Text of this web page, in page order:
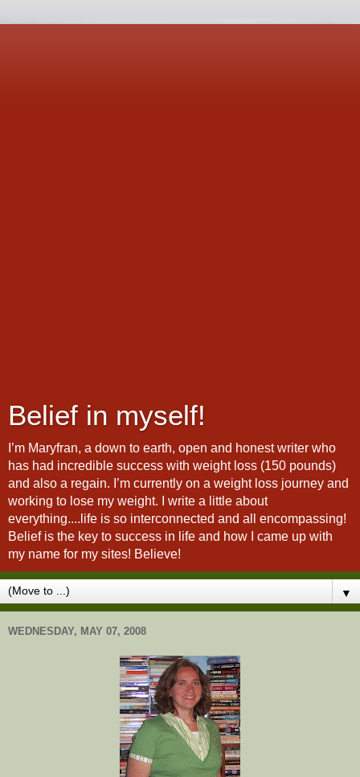
Belief in myself!
I’m Maryfran, a down to earth, open and honest writer who
has had incredible success with weight loss (150 pounds)
and also a regain. I’m currently on a weight loss journey and
working to lose my weight. I write a little about
everything....life is so interconnected and all encompassing!
Belief is the key to success in life and how I came up with
my name for my sites! Believe!
▼
WEDNESDAY, MAY 07, 2008